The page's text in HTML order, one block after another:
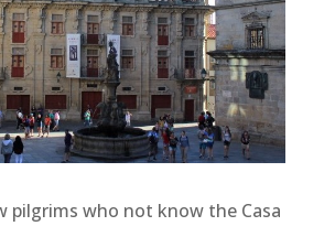
pilgrims who not know the Casa